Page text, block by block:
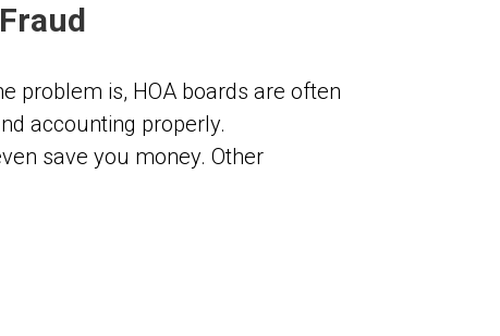
problem is, HOA boards are often
accounting properly.
save you money. Other